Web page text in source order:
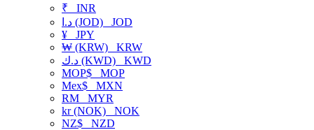
₹ INR
د.ا (JOD) JOD
¥ JPY
₩ (KRW) KRW
د.ك (KWD) KWD
MOP$ MOP
Mex$ MXN
RM MYR
kr (NOK) NOK
NZ$ NZD